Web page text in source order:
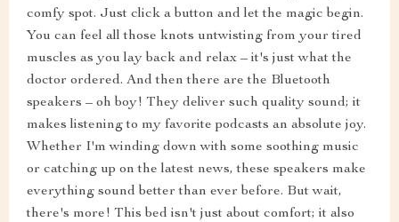
comfy spot. Just click a button and let the magic begin.
You can feel all those knots untwisting from your tired
muscles as you lay back and relax – it's just what the
doctor ordered. And then there are the Bluetooth
speakers – oh boy! They deliver such quality sound; it
makes listening to my favorite podcasts an absolute joy.
Whether I'm winding down with some soothing music
or catching up on the latest news, these speakers make
everything sound better than ever before. But wait,
there's more! This bed isn't just about comfort; it also